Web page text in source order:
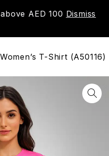
AED 100 Dismiss
0
Women’s T-Shirt (A50116)